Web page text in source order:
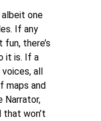
albeit one
If any
there’s
it is. If a
voices, all
maps and
Narrator,
won’t